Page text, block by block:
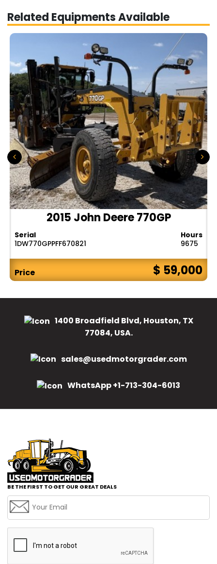
Related Equipments Available
2015 John Deere 770GP
Serial
1DW770GPPFF670821
Hours
9675
Price $ 59,000
1400 Broadfield Blvd, Houston, TX
77084, USA.
sales@usedmotorgrader.com
WhatsApp +1-713-304-6013
BE THE FIRST TO GET OUR GREAT DEALS